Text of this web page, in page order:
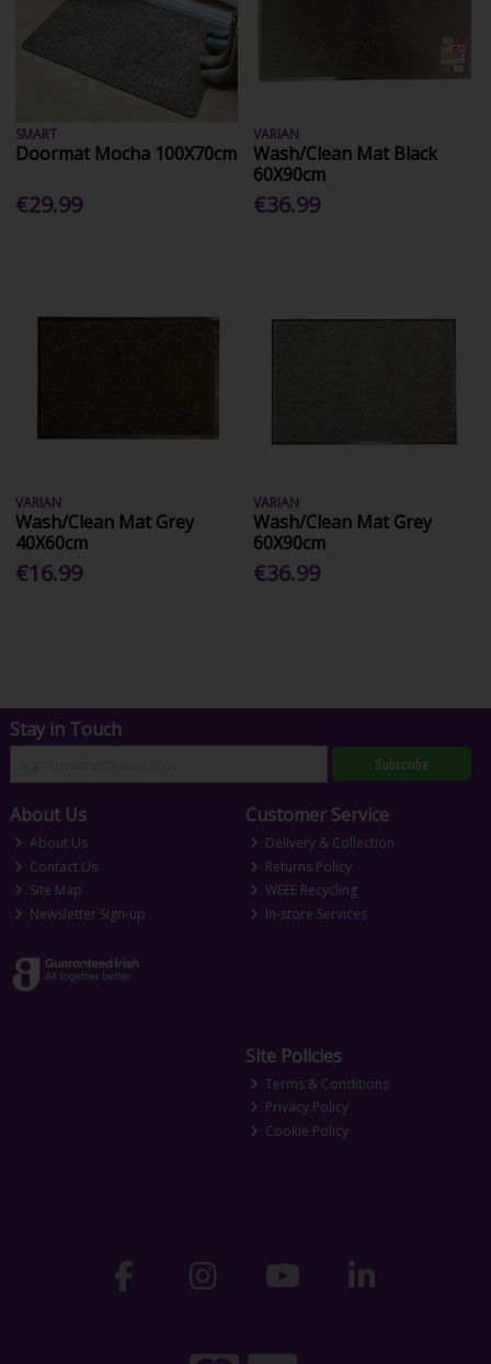
SMART
Doormat Mocha 100X70cm
€29.99
VARIAN
Wash/Clean Mat Black
60X90cm
€36.99
VARIAN
Wash/Clean Mat Grey
40X60cm
€16.99
VARIAN
Wash/Clean Mat Grey
60X90cm
€36.99
Stay in Touch
Subscribe
About Us
About Us
Contact Us
Site Map
Newsletter Sign-up
Customer Service
Delivery & Collection
Returns Policy
WEEE Recycling
In-store Services
Site Policies
Terms & Conditions
Privacy Policy
Cookie Policy